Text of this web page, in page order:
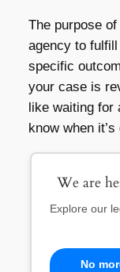
The purpose
agency to
specific
your case is
like waiting for
know when
We are
Explore our
No